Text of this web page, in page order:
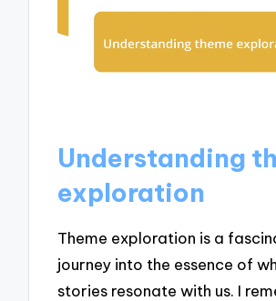
Understanding
exploration
Theme exploration is a
journey into the essence of
stories resonate with us. I